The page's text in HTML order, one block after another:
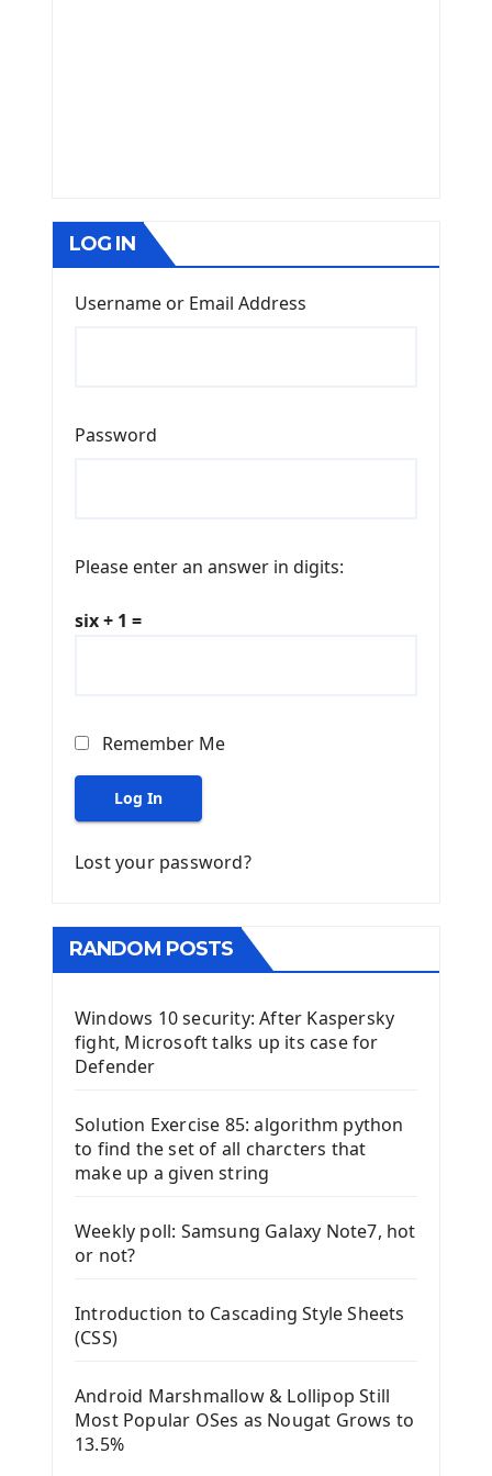
LOG IN
Username or Email Address
Password
Please enter an answer in digits:
six + 1 =
Remember Me
Log In
Lost your password?
RANDOM POSTS
Windows 10 security: After Kaspersky
fight, Microsoft talks up its case for
Defender
Solution Exercise 85: algorithm python
to find the set of all charcters that
make up a given string
Weekly poll: Samsung Galaxy Note7, hot
or not?
Introduction to Cascading Style Sheets
(CSS)
Android Marshmallow & Lollipop Still
Most Popular OSes as Nougat Grows to
13.5%